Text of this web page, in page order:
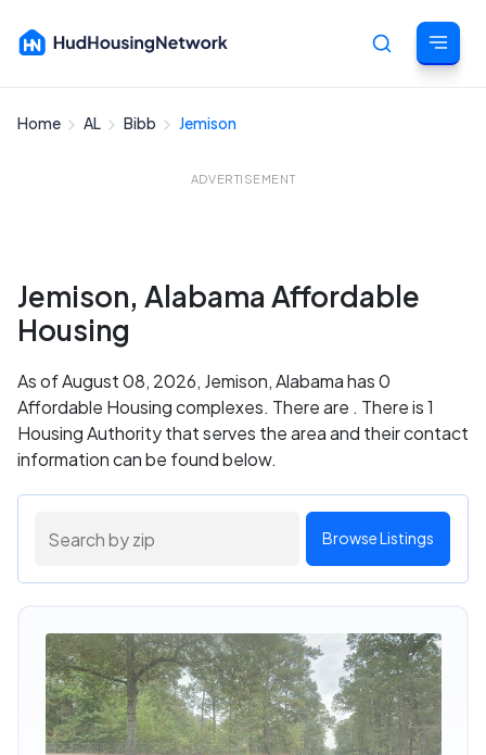
Home AL Bibb Jemison
ADVERTISEMENT
Jemison, Alabama Affordable
Housing
As of August 08, 2026, Jemison, Alabama has 0
Affordable Housing complexes. There are . There is 1
Housing Authority that serves the area and their contact
information can be found below.
Browse Listings